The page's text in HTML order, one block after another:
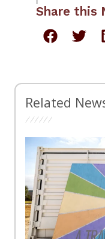
Share this
Related